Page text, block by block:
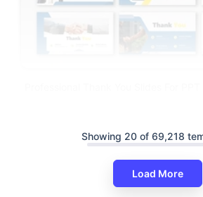
Showing 20 of 69,218
Load More